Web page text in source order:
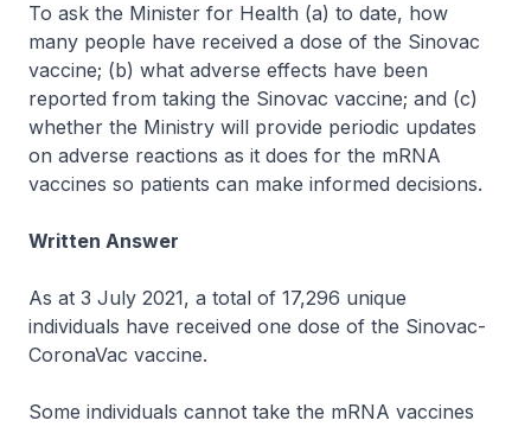
To ask the Minister for Health (a) to date, how
many people have received a dose of the Sinovac
vaccine; (b) what adverse effects have been
reported from taking the Sinovac vaccine; and (c)
whether the Ministry will provide periodic updates
on adverse reactions as it does for the mRNA
vaccines so patients can make informed decisions.
Written Answer
As at 3 July 2021, a total of 17,296 unique
individuals have received one dose of the Sinovac-
CoronaVac vaccine.
Some individuals cannot take the mRNA vaccines